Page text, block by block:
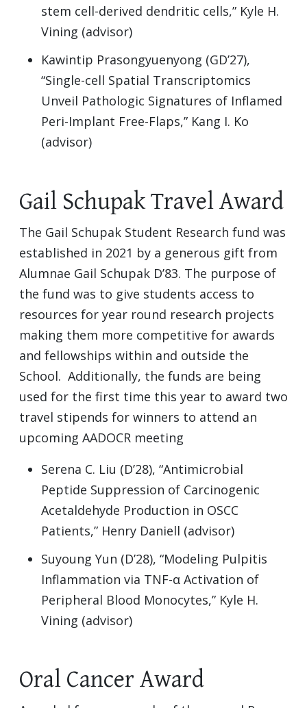
stem cell-derived dendritic cells,” Kyle H.
Vining (advisor)
Kawintip Prasongyuenyong (GD’27),
“Single-cell Spatial Transcriptomics
Unveil Pathologic Signatures of Inflamed
Peri-Implant Free-Flaps,” Kang I. Ko
(advisor)
Gail Schupak Travel Award
The Gail Schupak Student Research fund was
established in 2021 by a generous gift from
Alumnae Gail Schupak D’83. The purpose of
the fund was to give students access to
resources for year round research projects
making them more competitive for awards
and fellowships within and outside the
School. Additionally, the funds are being
used for the first time this year to award two
travel stipends for winners to attend an
upcoming AADOCR meeting
Serena C. Liu (D’28), “Antimicrobial
Peptide Suppression of Carcinogenic
Acetaldehyde Production in OSCC
Patients,” Henry Daniell (advisor)
Suyoung Yun (D’28), “Modeling Pulpitis
Inflammation via TNF-α Activation of
Peripheral Blood Monocytes,” Kyle H.
Vining (advisor)
Oral Cancer Award